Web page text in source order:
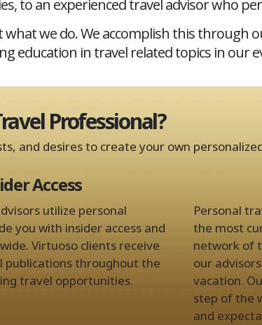
to an experienced travel advisor who
what we do. We accomplish this
education in travel related topics in our
Professional?
and desires to create your own
Access
utilize personal
you with insider access and
Virtuoso clients receive
publications throughout the
travel opportunities.
Personal
the most
network of
our
vacation.
step of the
and